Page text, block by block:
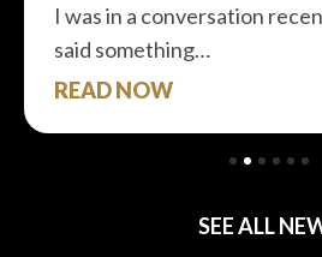
I was in a conversation
said something…
READ NOW
SEE ALL